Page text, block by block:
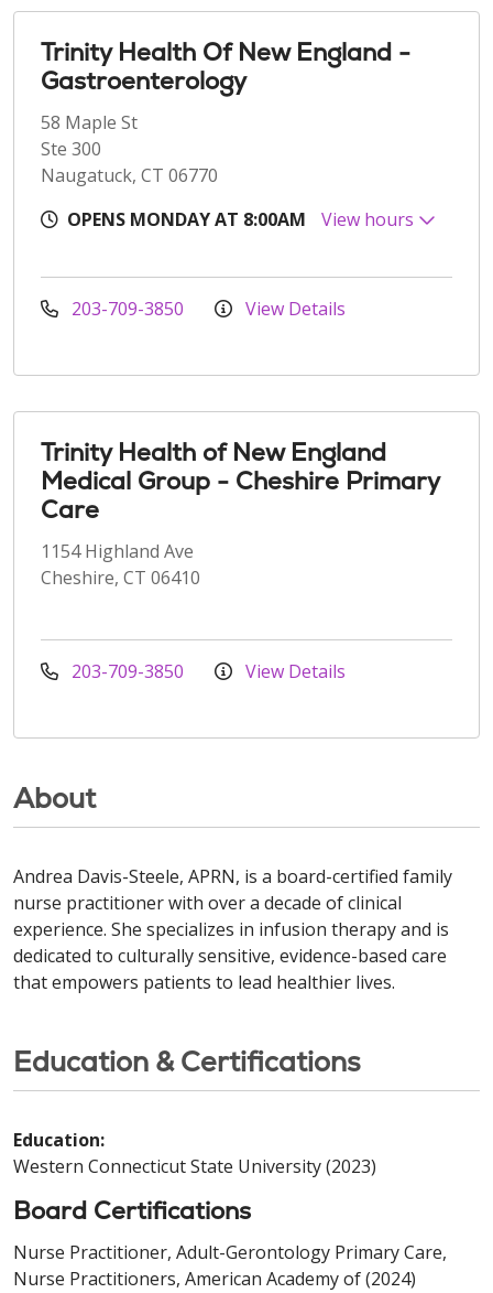
Trinity Health Of New England -
Gastroenterology
58 Maple St
Ste 300
Naugatuck, CT 06770
OPENS MONDAY AT 8:00AM
View hours
203-709-3850 View Details
Trinity Health of New England
Medical Group - Cheshire Primary
Care
1154 Highland Ave
Cheshire, CT 06410
203-709-3850 View Details
About
Andrea Davis-Steele, APRN, is a board-certified family
nurse practitioner with over a decade of clinical
experience. She specializes in infusion therapy and is
dedicated to culturally sensitive, evidence-based care
that empowers patients to lead healthier lives.
Education & Certifications
Education:
Western Connecticut State University (2023)
Board Certifications
Nurse Practitioner, Adult-Gerontology Primary Care,
Nurse Practitioners, American Academy of (2024)